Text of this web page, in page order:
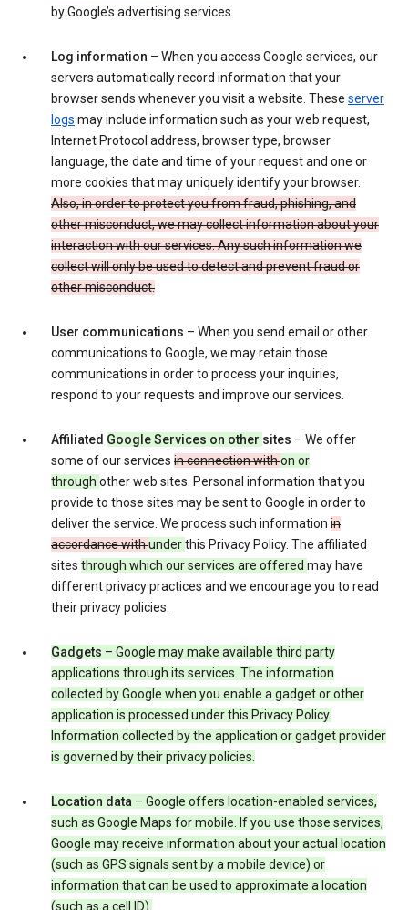
by Google’s advertising services.
Log information – When you access Google services, our
servers automatically record information that your
browser sends whenever you visit a website. These server
logs may include information such as your web request,
Internet Protocol address, browser type, browser
language, the date and time of your request and one or
more cookies that may uniquely identify your browser.
Also, in order to protect you from fraud, phishing, and
other misconduct, we may collect information about your
interaction with our services. Any such information we
collect will only be used to detect and prevent fraud or
other misconduct.
User communications – When you send email or other
communications to Google, we may retain those
communications in order to process your inquiries,
respond to your requests and improve our services.
Affiliated Google Services on other sites – We offer
some of our services in connection withon or
through other web sites. Personal information that you
provide to those sites may be sent to Google in order to
deliver the service. We process such information in
accordance withunderthis Privacy Policy. The affiliated
sites through which our services are offered may have
different privacy practices and we encourage you to read
their privacy policies.
Gadgets – Google may make available third party
applications through its services. The information
collected by Google when you enable a gadget or other
application is processed under this Privacy Policy.
Information collected by the application or gadget provider
is governed by their privacy policies.
Location data – Google offers location-enabled services,
such as Google Maps for mobile. If you use those services,
Google may receive information about your actual location
(such as GPS signals sent by a mobile device) or
information that can be used to approximate a location
(such as a cell ID).